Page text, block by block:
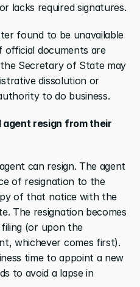
lacks required signatures.
found to be unavailable
official documents are
Secretary of State may
dissolution or
to do business.
agent resign from their
can resign. The agent
of resignation to the
of that notice with the
The resignation becomes
(or upon the
whichever comes first).
time to appoint a new
to avoid a lapse in